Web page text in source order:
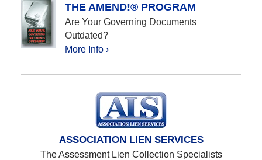
THE AMEND!® PROGRAM
Are Your Governing Documents
Outdated?
More Info ›
ASSOCIATION LIEN SERVICES
The Assessment Lien Collection Specialists